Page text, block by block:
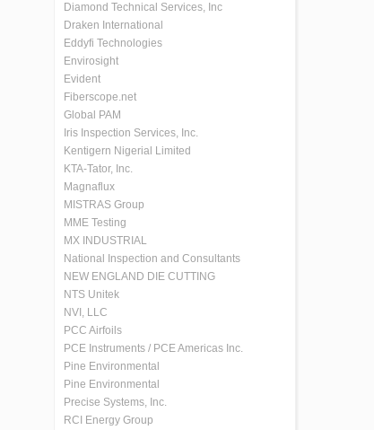
Diamond Technical Services, Inc
Draken International
Eddyfi Technologies
Envirosight
Evident
Fiberscope.net
Global PAM
Iris Inspection Services, Inc.
Kentigern Nigerial Limited
KTA-Tator, Inc.
Magnaflux
MISTRAS Group
MME Testing
MX INDUSTRIAL
National Inspection and Consultants
NEW ENGLAND DIE CUTTING
NTS Unitek
NVI, LLC
PCC Airfoils
PCE Instruments / PCE Americas Inc.
Pine Environmental
Pine Environmental
Precise Systems, Inc.
RCI Energy Group